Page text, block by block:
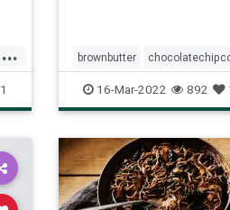
...
1
brownbutter
Recipeoftheday recipes
16-Mar-2022 892